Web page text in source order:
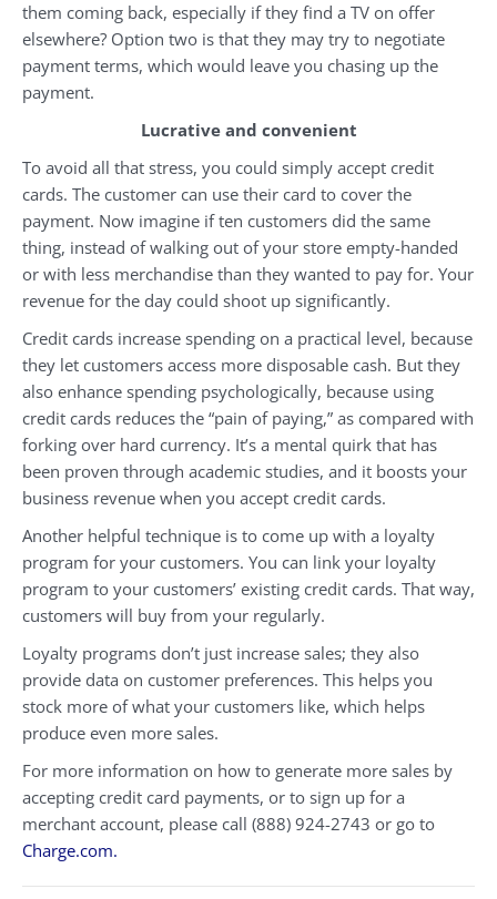
them coming back, especially if they find a TV on offer
elsewhere? Option two is that they may try to negotiate
payment terms, which would leave you chasing up the
payment.
Lucrative and convenient
To avoid all that stress, you could simply accept credit
cards. The customer can use their card to cover the
payment. Now imagine if ten customers did the same
thing, instead of walking out of your store empty-handed
or with less merchandise than they wanted to pay for. Your
revenue for the day could shoot up significantly.
Credit cards increase spending on a practical level, because
they let customers access more disposable cash. But they
also enhance spending psychologically, because using
credit cards reduces the “pain of paying,” as compared with
forking over hard currency. It’s a mental quirk that has
been proven through academic studies, and it boosts your
business revenue when you accept credit cards.
Another helpful technique is to come up with a loyalty
program for your customers. You can link your loyalty
program to your customers’ existing credit cards. That way,
customers will buy from your regularly.
Loyalty programs don’t just increase sales; they also
provide data on customer preferences. This helps you
stock more of what your customers like, which helps
produce even more sales.
For more information on how to generate more sales by
accepting credit card payments, or to sign up for a
merchant account, please call (888) 924-2743 or go to
Charge.com.